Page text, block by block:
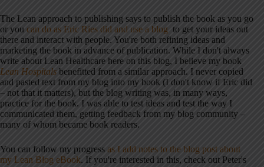
The Lean approach to publishing says to publish the book as you go
or you can do as Eric Ries did and use a blog to get your ideas out
there and interact with people. You're both refining ideas and
marketing the book in advance of publication. While I don't always
write about Lean Healthcare here on this blog, I believe my book
Lean Hospitals benefitted from a similar approach. I never copied
and pasted text from my blog into my book (I don't know if Eric did
– not that it matters), but the blog writing was, in many ways,
practice for the book. I was able to test ideas and test the way I
communicated them, getting feedback from my blog community –
many of whom became book readers.
You can follow my progress as I add notes to the blog post about
my Lean Blog eBook. If you're interested in this, check out Peter's